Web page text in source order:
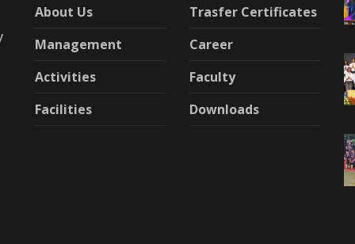
About Us
Management
Activities
Facilities
Trasfer Certificates
Career
Faculty
Downloads